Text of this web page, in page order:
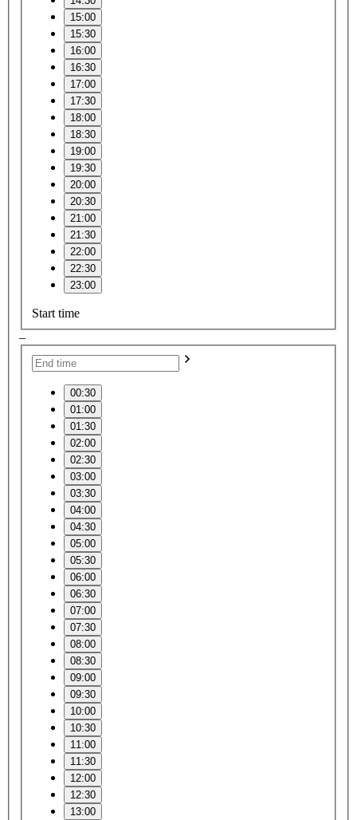
15:00
15:30
16:00
16:30
17:00
17:30
18:00
18:30
19:00
19:30
20:00
20:30
21:00
21:30
22:00
22:30
23:00
Start time
–
00:30
01:00
01:30
02:00
02:30
03:00
03:30
04:00
04:30
05:00
05:30
06:00
06:30
07:00
07:30
08:00
08:30
09:00
09:30
10:00
10:30
11:00
11:30
12:00
12:30
13:00